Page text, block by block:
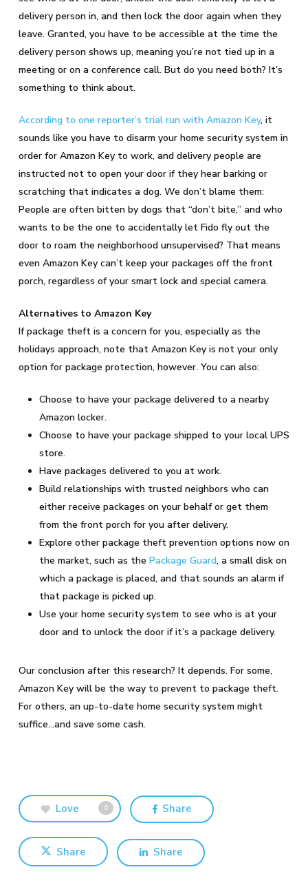
delivery person in, and then lock the door again when they
leave. Granted, you have to be accessible at the time the
delivery person shows up, meaning you’re not tied up in a
meeting or on a conference call. But do you need both? It’s
something to think about.
According to one reporter’s trial run with Amazon Key, it
sounds like you have to disarm your home security system in
order for Amazon Key to work, and delivery people are
instructed not to open your door if they hear barking or
scratching that indicates a dog. We don’t blame them:
People are often bitten by dogs that “don’t bite,” and who
wants to be the one to accidentally let Fido fly out the
door to roam the neighborhood unsupervised? That means
even Amazon Key can’t keep your packages off the front
porch, regardless of your smart lock and special camera.
Alternatives to Amazon Key
If package theft is a concern for you, especially as the
holidays approach, note that Amazon Key is not your only
option for package protection, however. You can also:
Choose to have your package delivered to a nearby
Amazon locker.
Choose to have your package shipped to your local UPS
store.
Have packages delivered to you at work.
Build relationships with trusted neighbors who can
either receive packages on your behalf or get them
from the front porch for you after delivery.
Explore other package theft prevention options now on
the market, such as the Package Guard, a small disk on
which a package is placed, and that sounds an alarm if
that package is picked up.
Use your home security system to see who is at your
door and to unlock the door if it’s a package delivery.
Our conclusion after this research? It depends. For some,
Amazon Key will be the way to prevent to package theft.
For others, an up-to-date home security system might
suffice…and save some cash.
Love 0 Share
Share Share